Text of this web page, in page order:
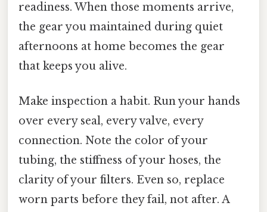
readiness. When those moments arrive,
the gear you maintained during quiet
afternoons at home becomes the gear
that keeps you alive.
Make inspection a habit. Run your hands
over every seal, every valve, every
connection. Note the color of your
tubing, the stiffness of your hoses, the
clarity of your filters. Even so, replace
worn parts before they fail, not after. A